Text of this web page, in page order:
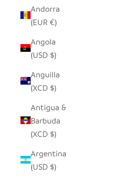
Andorra
(EUR €)
Angola
(USD $)
Anguilla
(XCD $)
Antigua &
Barbuda
(XCD $)
Argentina
(USD $)